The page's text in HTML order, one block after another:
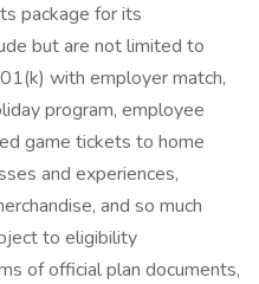
package for its
but are not limited to
with employer match,
program, employee
game tickets to home
and experiences,
and so much
to eligibility
of official plan documents,